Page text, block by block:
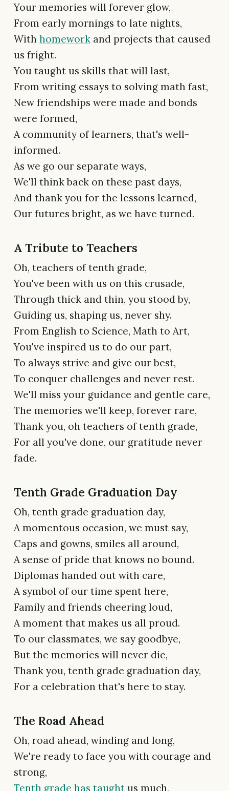
Your memories will forever glow,
From early mornings to late nights,
With homework and projects that caused
us fright.
You taught us skills that will last,
From writing essays to solving math fast,
New friendships were made and bonds
were formed,
A community of learners, that's well-
informed.
As we go our separate ways,
We'll think back on these past days,
And thank you for the lessons learned,
Our futures bright, as we have turned.
A Tribute to Teachers
Oh, teachers of tenth grade,
You've been with us on this crusade,
Through thick and thin, you stood by,
Guiding us, shaping us, never shy.
From English to Science, Math to Art,
You've inspired us to do our part,
To always strive and give our best,
To conquer challenges and never rest.
We'll miss your guidance and gentle care,
The memories we'll keep, forever rare,
Thank you, oh teachers of tenth grade,
For all you've done, our gratitude never
fade.
Tenth Grade Graduation Day
Oh, tenth grade graduation day,
A momentous occasion, we must say,
Caps and gowns, smiles all around,
A sense of pride that knows no bound.
Diplomas handed out with care,
A symbol of our time spent here,
Family and friends cheering loud,
A moment that makes us all proud.
To our classmates, we say goodbye,
But the memories will never die,
Thank you, tenth grade graduation day,
For a celebration that's here to stay.
The Road Ahead
Oh, road ahead, winding and long,
We're ready to face you with courage and
strong,
Tenth grade has taught us much,